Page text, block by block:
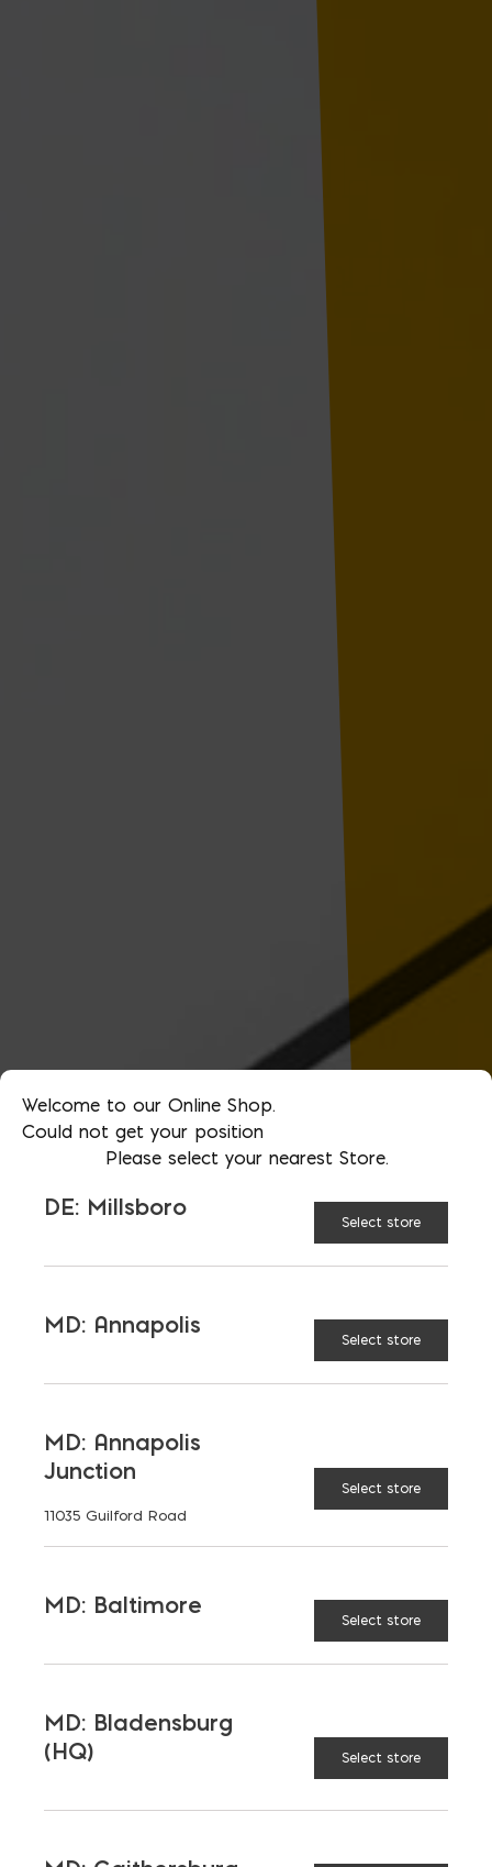
Welcome to our Online Shop.
Could not get your position
Please select your nearest Store.
DE: Millsboro
Select store
MD: Annapolis
Select store
MD: Annapolis
Junction
11035 Guilford Road
Select store
MD: Baltimore
Select store
MD: Bladensburg
(HQ)
Select store